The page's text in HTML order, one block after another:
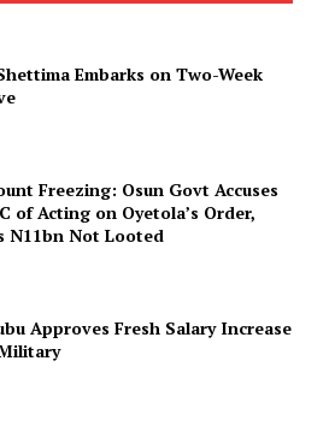
Embarks on Two-Week
Freezing: Osun Govt Accuses
of Acting on Oyetola’s Order,
N11bn Not Looted
Approves Fresh Salary Increase